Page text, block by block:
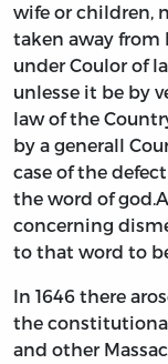
wife or children,
taken away from
under Coulor of
unlesse it be by
law of the
by a generall
case of the
the word of
concerning
to that word to
In 1646 there
the
and other